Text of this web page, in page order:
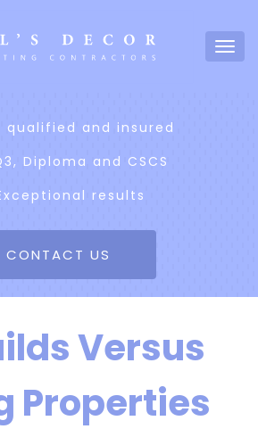
qualified and insured
Diploma and CSCS
results
CONTACT US
Versus
Properties